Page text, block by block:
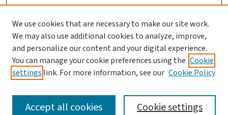
SEARCH
We use cookies that are necessary to make our site work.
We may also use additional cookies to analyze, improve,
and personalize our content and your digital experience.
You can manage your cookie preferences using the Cookie
settings link. For more information, see our Cookie Policy
Cookie settings
Accept all cookies